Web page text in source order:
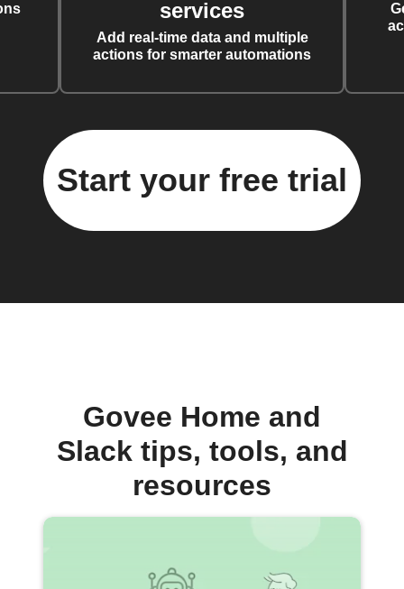
services
Add real-time data and multiple
actions for smarter automations
Start your free trial
Govee Home and
Slack tips, tools, and
resources